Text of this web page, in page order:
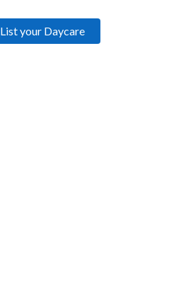
List your Daycare